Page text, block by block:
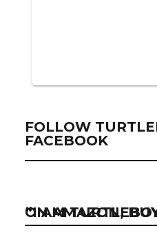
FOLLOW
FACEBOOK
“I AM TURTLEBOY” NOW ON SALE